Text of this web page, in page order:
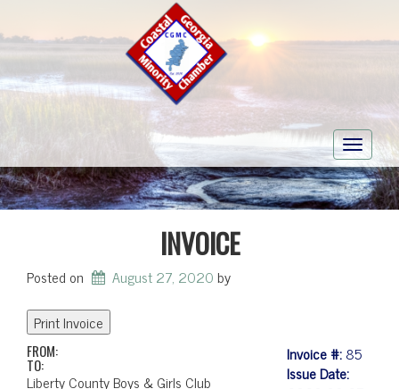
Toggle
INVOICE
Posted on August 27, 2020by
FROM:
TO:
Liberty County Boys & Girls Club
Invoice #:85
Issue Date: